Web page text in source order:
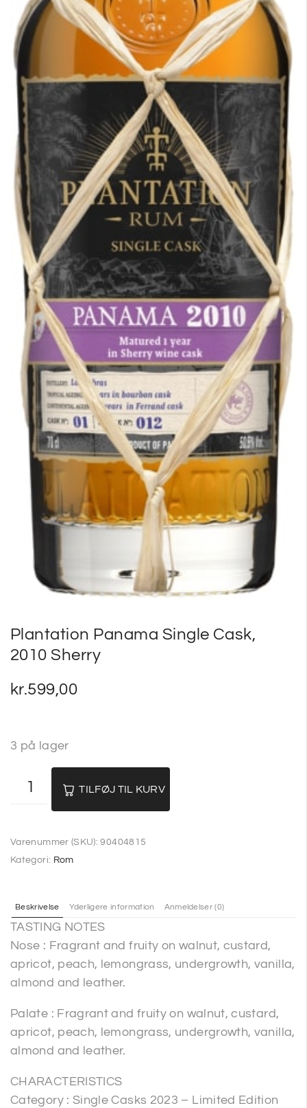
Plantation Panama Single Cask,
2010 Sherry
kr.599,00
3 på lager
TILFØJ TIL KURV
Varenummer (SKU):90404815
Kategori: Rom
Beskrivelse Yderligere information Anmeldelser (0)
TASTING NOTES
Nose : Fragrant and fruity on walnut, custard,
apricot, peach, lemongrass, undergrowth, vanilla,
almond and leather.
Palate : Fragrant and fruity on walnut, custard,
apricot, peach, lemongrass, undergrowth, vanilla,
almond and leather.
CHARACTERISTICS
Category : Single Casks 2023 – Limited Edition